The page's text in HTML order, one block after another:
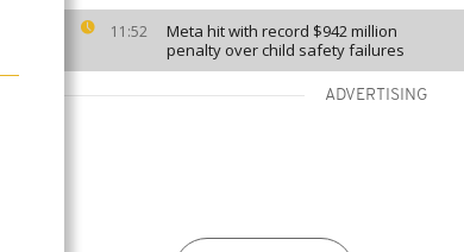
11:52
Meta hit with record $942 million
penalty over child safety failures
ADVERTISING